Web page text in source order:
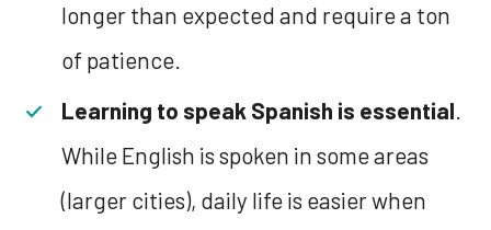
longer than expected and require a ton
of patience.
Learning to speak Spanish is essential.
While English is spoken in some areas
(larger cities), daily life is easier when